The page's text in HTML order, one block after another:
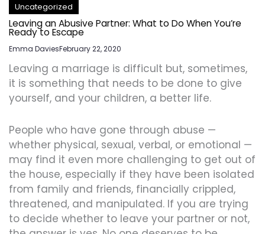
Uncategorized
Leaving an Abusive Partner: What to Do When You’re
Ready to Escape
Emma DaviesFebruary 22, 2020
Leaving a marriage is difficult but, sometimes,
it is something that needs to be done to give
yourself, and your children, a better life.
People who have gone through abuse —
whether physical, sexual, verbal, or emotional —
may find it even more challenging to get out of
the house, especially if they have been isolated
from family and friends, financially crippled,
threatened, and manipulated. If you are trying
to decide whether to leave your partner or not,